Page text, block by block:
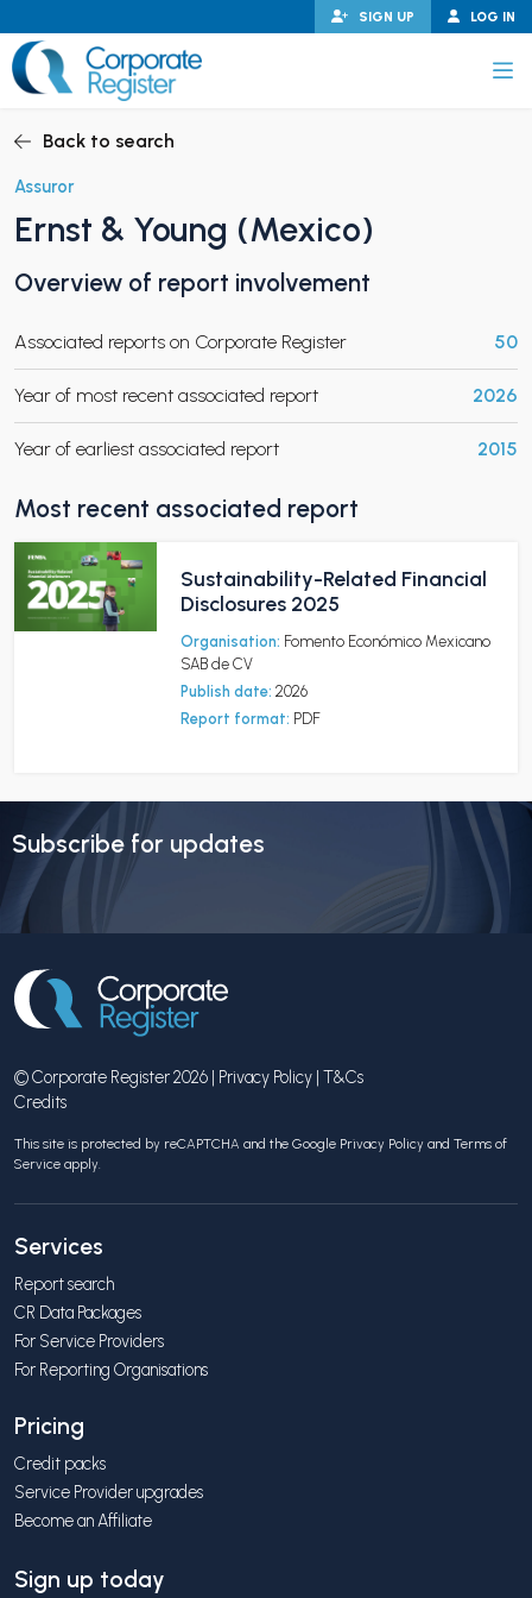
to
content
LOG IN
SIGN UP
CHILD MENU
CHILD MENU
Back to search
Assuror
Ernst & Young (Mexico)
Overview of report involvement
Associated reports on Corporate Register 50
Year of most recent associated report 2026
Year of earliest associated report 2015
Most recent associated report
Sustainability-Related Financial
Disclosures 2025
Organisation: Fomento Económico Mexicano
SAB de CV
Publish date: 2026
Report format: PDF
Subscribe for updates
© Corporate Register 2026 | Privacy Policy | T&Cs
Credits
This site is protected by reCAPTCHA and the Google Privacy Policy and Terms of
Service apply.
Services
Report search
CR Data Packages
For Service Providers
For Reporting Organisations
Pricing
Credit packs
Service Provider upgrades
Become an Affiliate
Sign up today